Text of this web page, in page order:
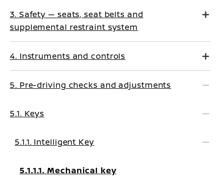
3. Safety — seats, seat belts and
supplemental restraint system
4. Instruments and controls
5. Pre-driving checks and adjustments
5.1. Keys
5.1.1. Intelligent Key
5.1.1.1. Mechanical key